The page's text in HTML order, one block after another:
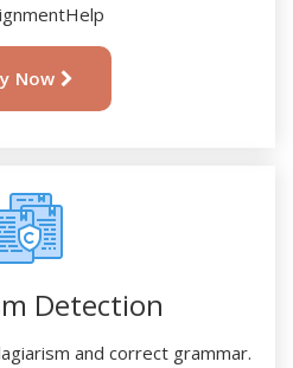
Now
Detection
and correct grammar.